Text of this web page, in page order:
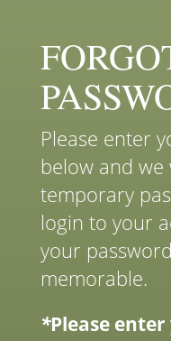
Please enter
below and we
temporary
login to your
your
memorable.
*Please